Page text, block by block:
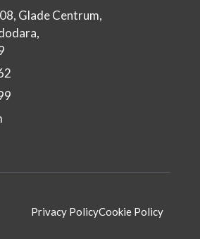
Glade Centrum,
Privacy PolicyCookie Policy